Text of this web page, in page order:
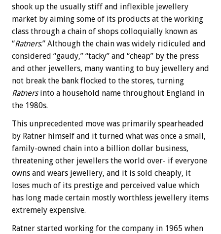
shook up the usually stiff and inflexible jewellery
market by aiming some of its products at the working
class through a chain of shops colloquially known as
“Ratners.” Although the chain was widely ridiculed and
considered “gaudy,” “tacky” and “cheap” by the press
and other jewellers, many wanting to buy jewellery and
not break the bank flocked to the stores, turning
Ratnersinto a household name throughout England in
the 1980s.
This unprecedented move was primarily spearheaded
by Ratner himself and it turned what was once a small,
family-owned chain into a billion dollar business,
threatening other jewellers the world over- if everyone
owns and wears jewellery, and it is sold cheaply, it
loses much of its prestige and perceived value which
has long made certain mostly worthless jewellery items
extremely expensive.
Ratner started working for the company in 1965 when